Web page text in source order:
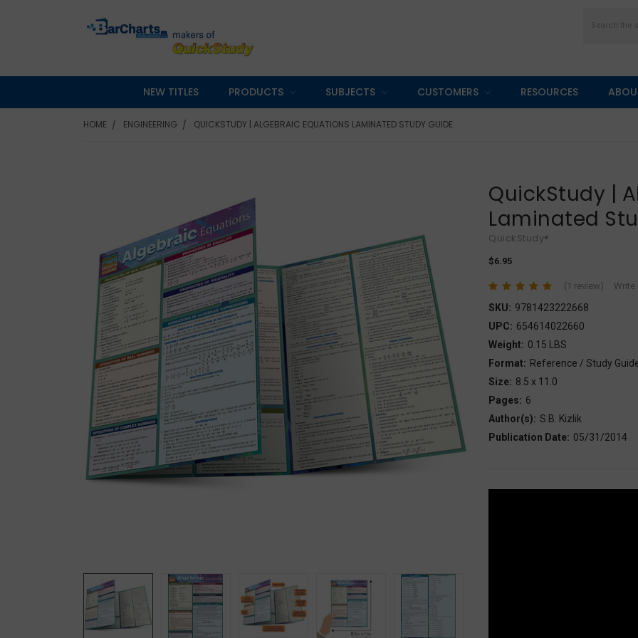
NEW TITLES PRODUCTS SUBJECTS CUSTOMERS RESOURCES
HOME ENGINEERING QUICKSTUDY | ALGEBRAIC EQUATIONS LAMINATED STUDY GUIDE
QuickStudy |
Laminated
QuickStudy®
$6.95
(1 review) Write
SKU: 9781423222668
UPC: 654614022660
Weight: 0.15 LBS
Format: Reference / Study
Size: 8.5 x 11.0
Pages: 6
Author(s): S.B. Kizlik
Publication Date: 05/31/2014